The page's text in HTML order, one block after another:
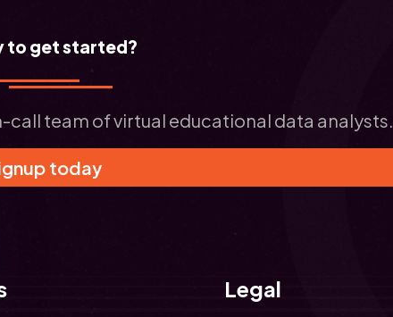
to get started?
call team of virtual educational data analysts.
today
Legal